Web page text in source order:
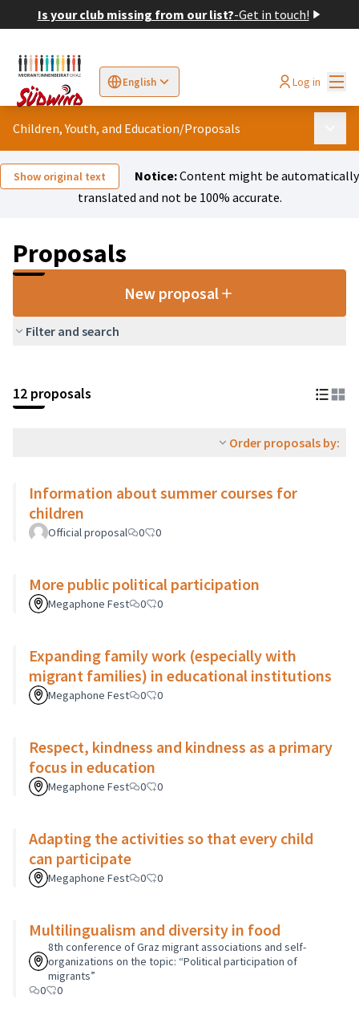
Is your club missing from our list?-Get in touch!
English
Sprache wählen Elegir el idioma
Log in
Children, Youth, and Education/Proposals
Show original text Notice:Content might be automatically
translated and not be 100% accurate.
Proposals
New proposal
Filter and search
12 proposals
Order proposals by:
Information about summer courses for
children
Official proposal 0 0
More public political participation
Megaphone Fest 0 0
Expanding family work (especially with
migrant families) in educational institutions
Megaphone Fest 0 0
Respect, kindness and kindness as a primary
focus in education
Megaphone Fest 0 0
Adapting the activities so that every child
can participate
Megaphone Fest 0 0
Multilingualism and diversity in food
8th conference of Graz migrant associations and self-
organizations on the topic: “Political participation of
migrants”
0
0